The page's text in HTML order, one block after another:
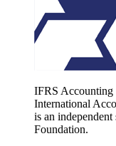
IFRS Accounting
International
is an
Foundation.